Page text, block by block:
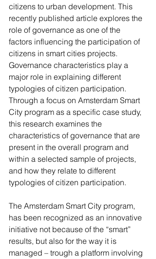
citizens to urban development. This
recently published article explores the
role of governance as one of the
factors influencing the participation of
citizens in smart cities projects.
Governance characteristics play a
major role in explaining different
typologies of citizen participation.
Through a focus on Amsterdam Smart
City program as a specific case study,
this research examines the
characteristics of governance that are
present in the overall program and
within a selected sample of projects,
and how they relate to different
typologies of citizen participation.
The Amsterdam Smart City program,
has been recognized as an innovative
initiative not because of the “smart”
results, but also for the way it is
managed – trough a platform involving